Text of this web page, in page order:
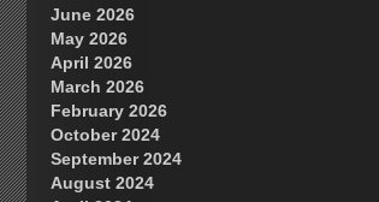
June 2026
May 2026
April 2026
March 2026
February 2026
October 2024
September 2024
August 2024